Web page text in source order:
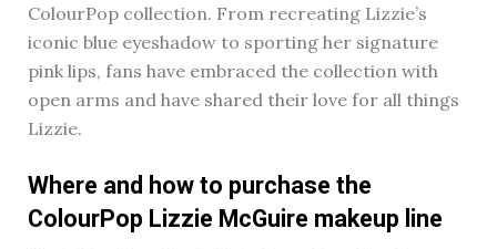
ColourPop collection. From recreating Lizzie’s
iconic blue eyeshadow to sporting her signature
pink lips, fans have embraced the collection with
open arms and have shared their love for all things
Lizzie.
Where and how to purchase the
ColourPop Lizzie McGuire makeup line